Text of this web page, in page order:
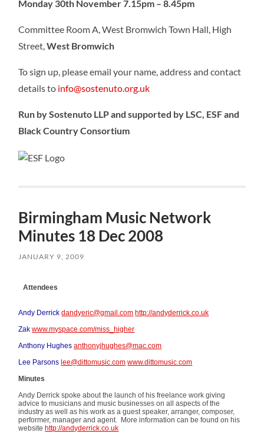
Monday 30th November 7.15pm – 8.45pm
Committee Room A, West Bromwich Town Hall, High
Street,West Bromwich
To sign up, please email your name, address and contact
details to info@sostenuto.org.uk
Run by Sostenuto LLP and supported by LSC, ESF and
Black Country Consortium
Birmingham Music Network
Minutes 18 Dec 2008
JANUARY 9, 2009
Attendees
Andy Derrick dandyeric@gmail.com http://andyderrick.co.uk
Zak www.myspace.com/miss_higher
Anthony Hughes anthonyjhughes@mac.com
Lee Parsons lee@dittomusic.com www.dittomusic.com
Minutes
Andy Derrick spoke about the launch of his freelance work giving
advice to musicians and music businesses on all aspects of the
industry as well as his work as a guest speaker, arranger, composer,
performer, manager and agent. More information can be found on his
websitehttp://andyderrick.co.uk